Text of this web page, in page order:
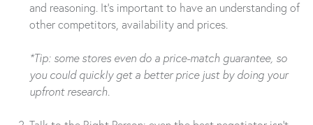
and reasoning. It’s important to have an understanding of
other competitors, availability and prices.
*Tip: some stores even do a price-match guarantee, so
you could quickly get a better price just by doing your
upfront research.